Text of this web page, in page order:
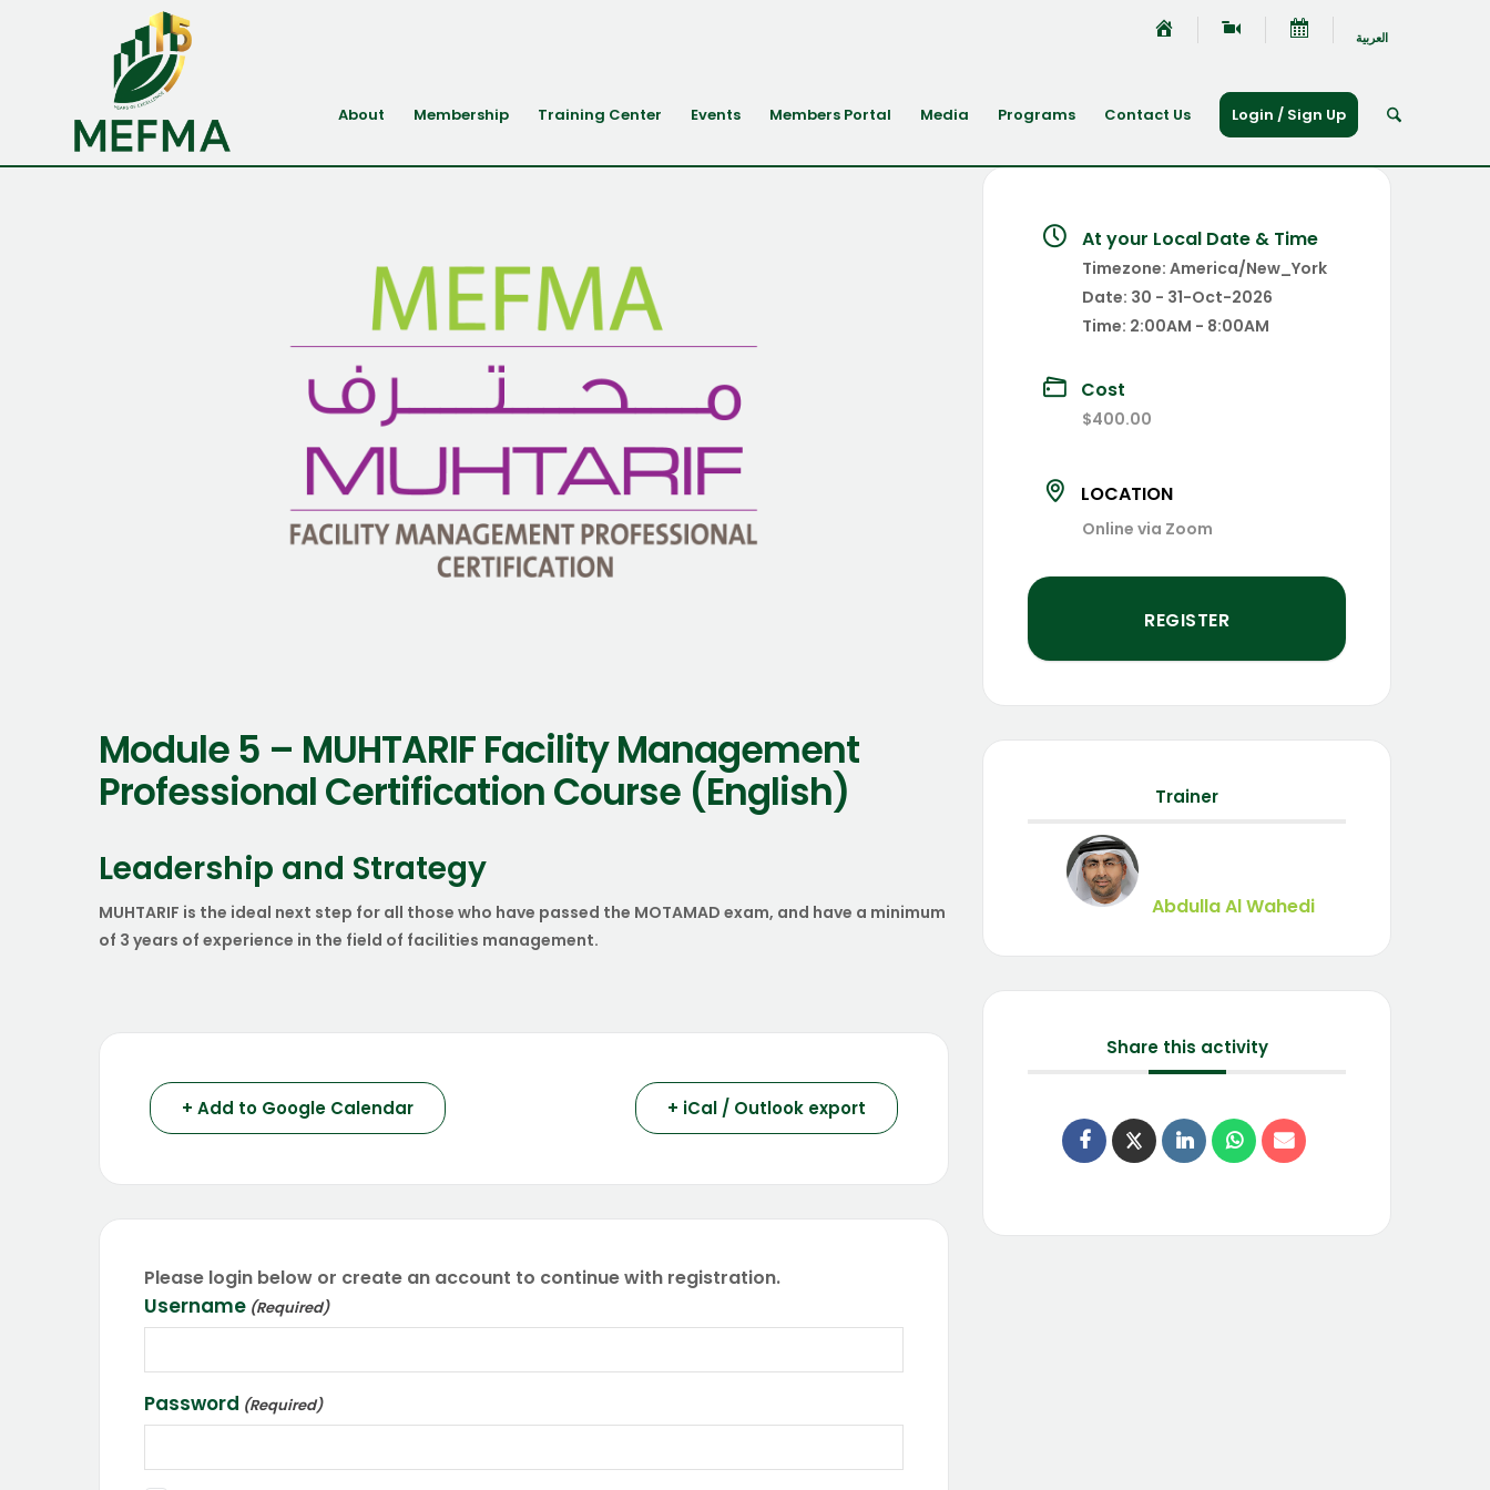
العربية
About Membership Training Center Events Members Portal Media Programs Contact Us Login / Sign Up
Module 5 – MUHTARIF Facility Management
Professional Certification Course (English)
Leadership and Strategy
MUHTARIF is the ideal next step for all those who have passed the MOTAMAD exam, and have a minimum
of 3 years of experience in the field of facilities management.
+ Add to Google Calendar + iCal / Outlook export
Please login below or create an account to continue with registration.
Username (Required)
Password (Required)
At your Local Date & Time
Timezone:America/New_York
Date: 30 - 31-Oct-2026
Time: 2:00AM - 8:00AM
Cost
$400.00
LOCATION
Online via Zoom
REGISTER
Trainer
Abdulla Al Wahedi
Share this activity